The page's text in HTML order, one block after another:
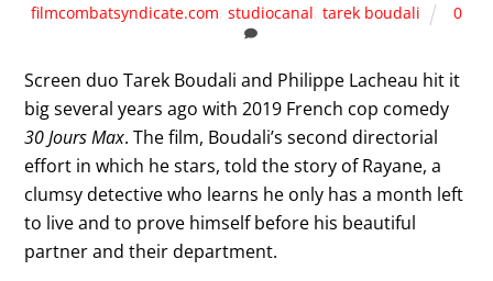
filmcombatsyndicate.com ,studiocanal ,tarek boudali 0
Screen duo Tarek Boudali and Philippe Lacheau hit it
big several years ago with 2019 French cop comedy
30 Jours Max. The film, Boudali’s second directorial
effort in which he stars, told the story of Rayane, a
clumsy detective who learns he only has a month left
to live and to prove himself before his beautiful
partner and their department.